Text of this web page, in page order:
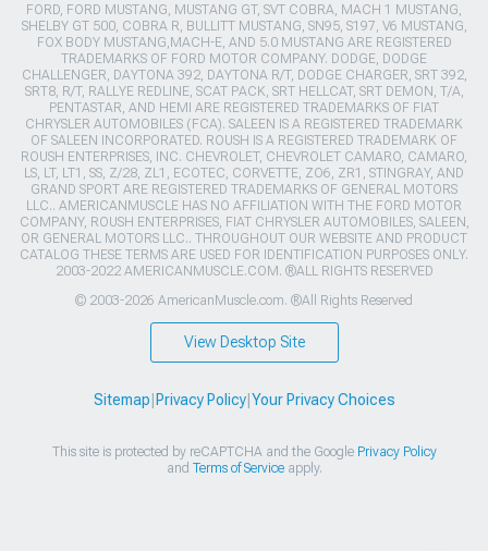
FORD, FORD MUSTANG, MUSTANG GT, SVT COBRA, MACH 1 MUSTANG,
SHELBY GT 500, COBRA R, BULLITT MUSTANG, SN95, S197, V6 MUSTANG,
FOX BODY MUSTANG,MACH-E, AND 5.0 MUSTANG ARE REGISTERED
TRADEMARKS OF FORD MOTOR COMPANY. DODGE, DODGE
CHALLENGER, DAYTONA 392, DAYTONA R/T, DODGE CHARGER, SRT 392,
SRT8, R/T, RALLYE REDLINE, SCAT PACK, SRT HELLCAT, SRT DEMON, T/A,
PENTASTAR, AND HEMI ARE REGISTERED TRADEMARKS OF FIAT
CHRYSLER AUTOMOBILES (FCA). SALEEN IS A REGISTERED TRADEMARK
OF SALEEN INCORPORATED. ROUSH IS A REGISTERED TRADEMARK OF
ROUSH ENTERPRISES, INC. CHEVROLET, CHEVROLET CAMARO, CAMARO,
LS, LT, LT1, SS, Z/28, ZL1, ECOTEC, CORVETTE, ZO6, ZR1, STINGRAY, AND
GRAND SPORT ARE REGISTERED TRADEMARKS OF GENERAL MOTORS
LLC.. AMERICANMUSCLE HAS NO AFFILIATION WITH THE FORD MOTOR
COMPANY, ROUSH ENTERPRISES, FIAT CHRYSLER AUTOMOBILES, SALEEN,
OR GENERAL MOTORS LLC.. THROUGHOUT OUR WEBSITE AND PRODUCT
CATALOG THESE TERMS ARE USED FOR IDENTIFICATION PURPOSES ONLY.
2003-2022 AMERICANMUSCLE.COM. ®ALL RIGHTS RESERVED
© 2003-2026 AmericanMuscle.com. ®All Rights Reserved
View Desktop Site
Sitemap Privacy Policy| Your Privacy Choices
This site is protected by reCAPTCHA and the Google Privacy Policy
and Terms of Serviceapply.